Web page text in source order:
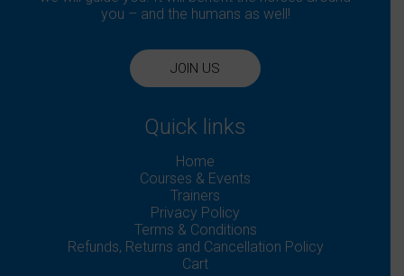
you – and the humans as well!
JOIN US
Quick links
Home
Courses & Events
Trainers
Privacy Policy
Terms & Conditions
Refunds, Returns and Cancellation Policy
Cart